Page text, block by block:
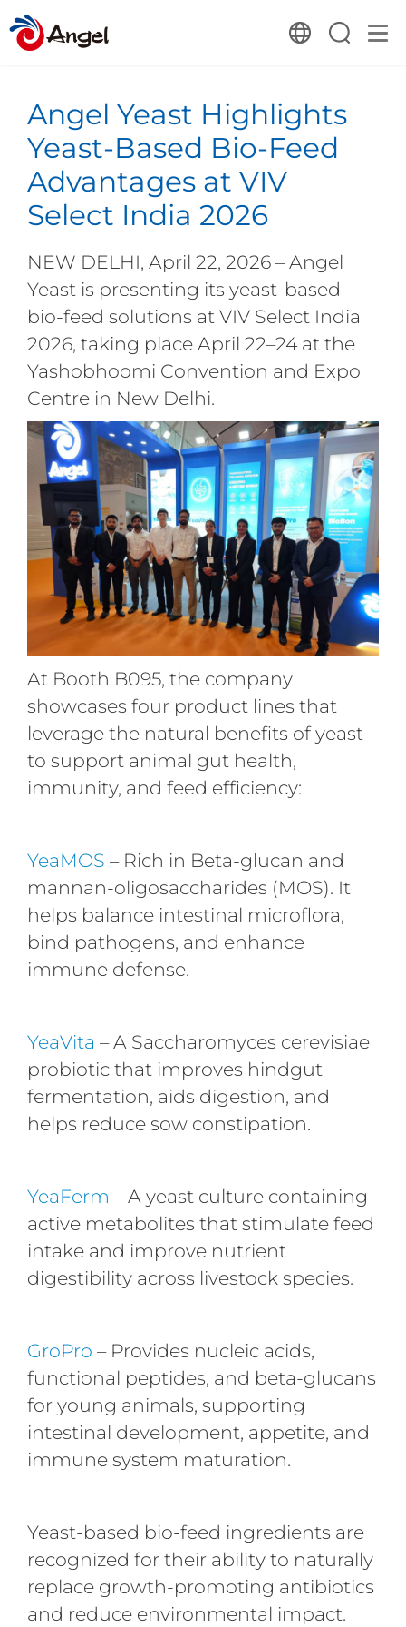
Angel Yeast Highlights
Yeast-Based Bio-Feed
Advantages at VIV
Select India 2026
NEW DELHI, April 22, 2026 – Angel
Yeast is presenting its yeast-based
bio-feed solutions at VIV Select India
2026, taking place April 22–24 at the
Yashobhoomi Convention and Expo
Centre in New Delhi.
At Booth B095, the company
showcases four product lines that
leverage the natural benefits of yeast
to support animal gut health,
immunity, and feed efficiency:
YeaMOS – Rich in Beta-glucan and
mannan-oligosaccharides (MOS). It
helps balance intestinal microflora,
bind pathogens, and enhance
immune defense.
YeaVita – A Saccharomyces cerevisiae
probiotic that improves hindgut
fermentation, aids digestion, and
helps reduce sow constipation.
YeaFerm – A yeast culture containing
active metabolites that stimulate feed
intake and improve nutrient
digestibility across livestock species.
GroPro – Provides nucleic acids,
functional peptides, and beta-glucans
for young animals, supporting
intestinal development, appetite, and
immune system maturation.
Yeast-based bio-feed ingredients are
recognized for their ability to naturally
replace growth-promoting antibiotics
and reduce environmental impact.